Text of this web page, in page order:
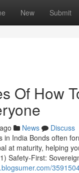
New Submit
Of How
News
Discuss
in India Bonds often
at maturity, helping
Safety-First: